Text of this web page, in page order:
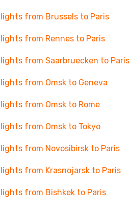
from Brussels to Paris
from Rennes to Paris
from Saarbruecken to Paris
from Omsk to Geneva
from Omsk to Rome
from Omsk to Tokyo
from Novosibirsk to Paris
from Krasnojarsk to Paris
from Bishkek to Paris